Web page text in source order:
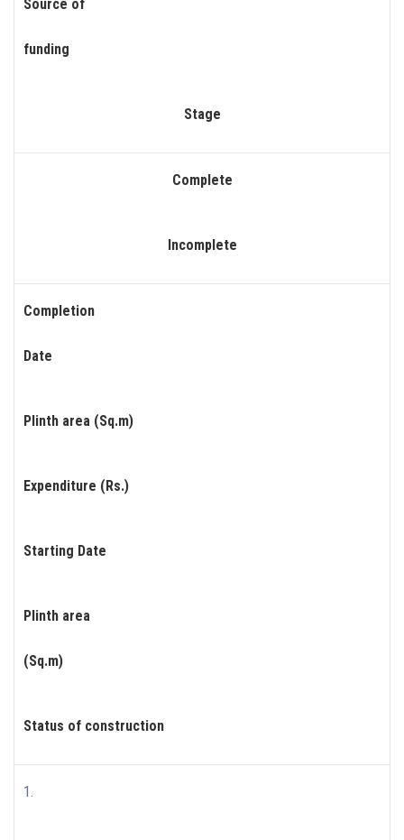
Source of
funding
Stage
Complete
Incomplete
Completion
Date
Plinth area (Sq.m)
Expenditure (Rs.)
Starting Date
Plinth area
(Sq.m)
Status of construction
1.